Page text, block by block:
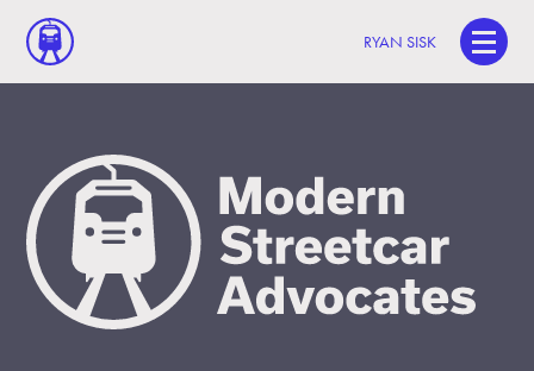
RYAN SISK